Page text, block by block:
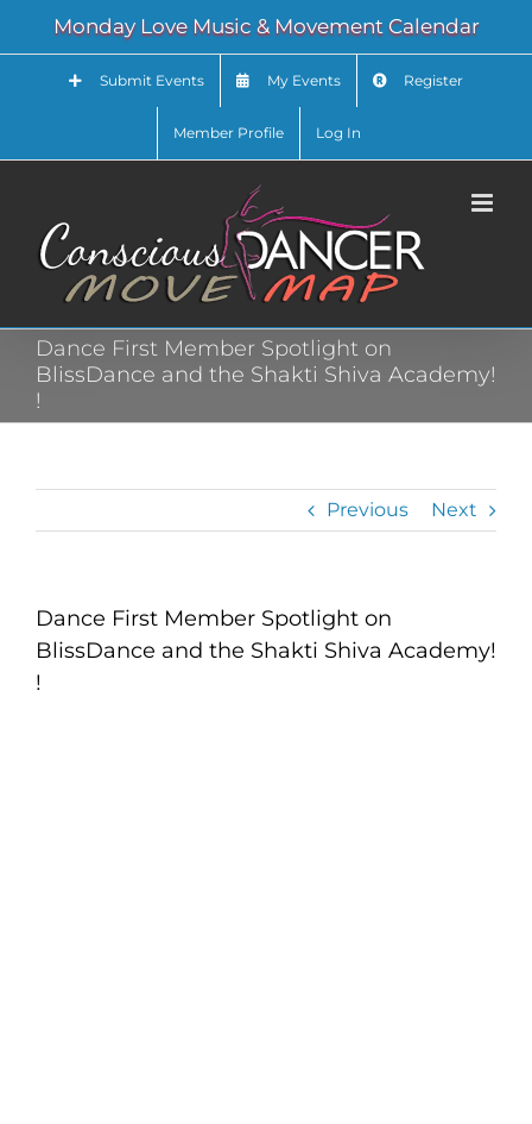
content
Monday Love Music & Movement Calendar
Submit Events My Events Register
Member Profile Log In
Dance First Member Spotlight on
BlissDance and the Shakti Shiva Academy!
!
Previous Next
Dance First Member Spotlight on
BlissDance and the Shakti Shiva Academy!
!